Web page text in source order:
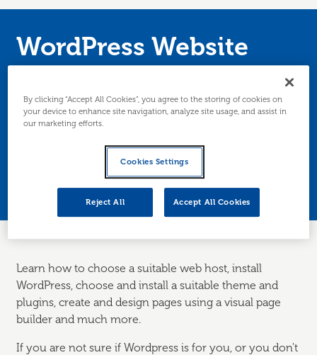
WordPress Website
Beginners
Develop a business website using WordPress,
the world’s most popular website software.
Edinburgh/Lothians only.
Learn how to choose a suitable web host, install
WordPress, choose and install a suitable theme and
plugins, create and design pages using a visual page
builder and much more.
If you are not sure if Wordpress is for you, or you don't
By clicking “Accept All Cookies”, you agree to the storing of cookies on
your device to enhance site navigation, analyze site usage, and assist in
our marketing efforts.
Cookies Settings
Reject All Accept All Cookies